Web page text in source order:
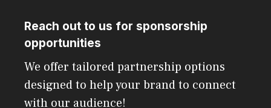
Reach out to us for sponsorship
opportunities
We offer tailored partnership options
designed to help your brand to connect
with our audience!